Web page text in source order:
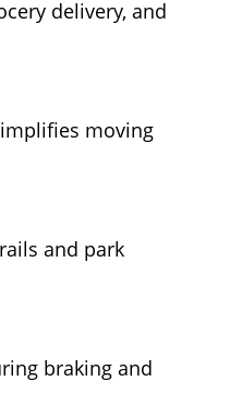
delivery, and
moving
and park
braking and